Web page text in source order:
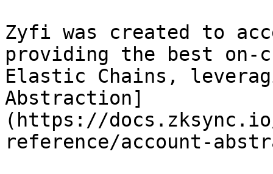
Zyfi was created to
providing the best on-
Elastic Chains,
Abstraction]
(https://
reference/account-